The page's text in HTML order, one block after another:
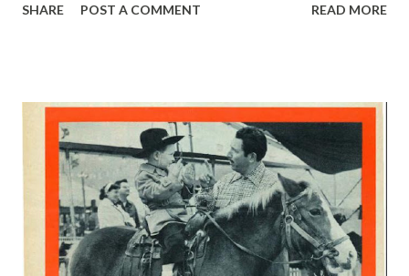
millions of Americans. That’s right—Johnny is the lad who
The audition which netted him all this was just as unique as
his career. Johnny was a bellhop in a New York hotel.
Eleven years ago, a certain Milton Biow—advertising man
and genius of a sort-passed through the hotel and got an
idea. He had Johnny page a non-existent Mr. Philip Morris
. Of course, Johnny paged Mr. Morris without results, but
SHARE POST A COMMENT READ MORE